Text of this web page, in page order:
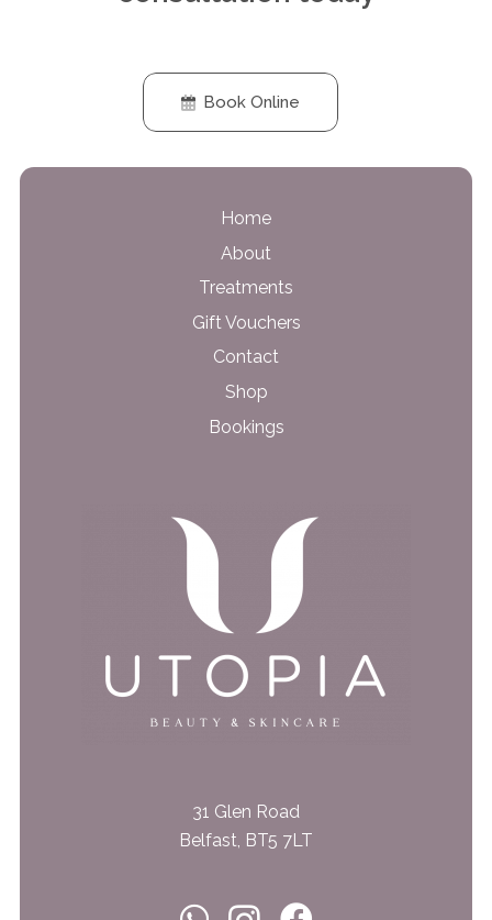
Book Online
Home
About
Treatments
Gift Vouchers
Contact
Shop
Bookings
31 Glen Road
Belfast, BT5 7LT